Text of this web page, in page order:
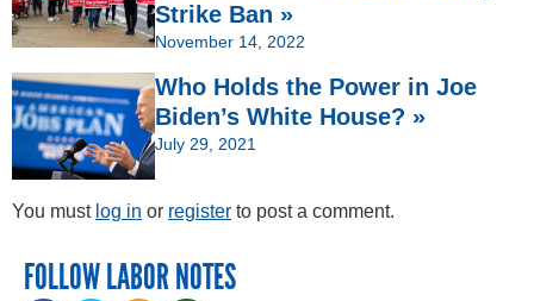
Strike Ban »
November 14, 2022
Who Holds the Power in Joe
Biden’s White House? »
July 29, 2021
You must log in or register to post a comment.
FOLLOW LABOR NOTES